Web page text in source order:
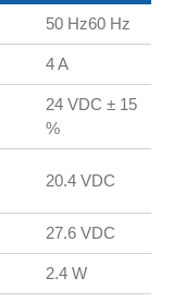
50 Hz60 Hz
4 A
24 VDC ± 15
%
20.4 VDC
27.6 VDC
2.4 W